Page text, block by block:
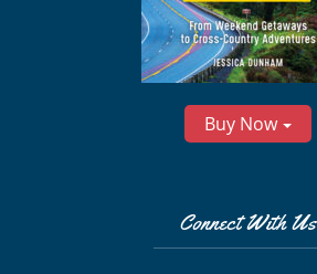
Buy Now
Connect With Us